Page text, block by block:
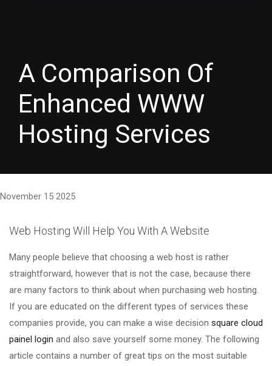
A Comparison Of
Enhanced WWW
Hosting Services
November 15 2025
Web Hosting Will Help You With A Website
Many people believe that choosing a web host is rather
straightforward, however that is not the case, because there
are many factors to think about when purchasing web hosting.
If you are educated on the different types of services these
companies provide, you can make a wise decision square cloud
painel login and also save yourself some money. The following
article contains a number of great tips on the most suitable